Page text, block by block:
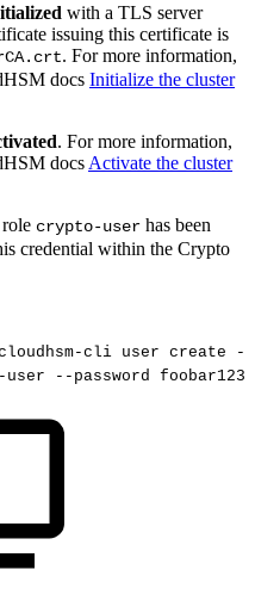
with a TLS server
issuing this certificate is
. For more information,
docs Initialize the cluster
. For more information,
docs Activate the cluster
crypto-user has been
credential within the Crypto
cli user create
--
user --password foobar123